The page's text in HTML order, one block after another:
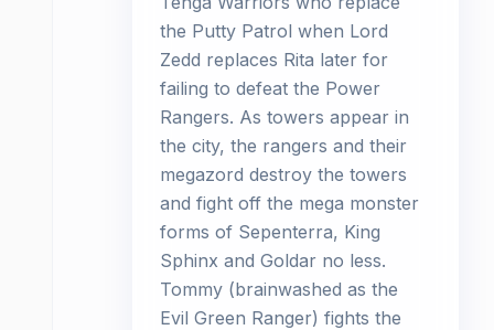
the Putty Patrol when Lord
Zedd replaces Rita later for
failing to defeat the Power
Rangers. As towers appear in
the city, the rangers and their
megazord destroy the towers
and fight off the mega monster
forms of Sepenterra, King
Sphinx and Goldar no less.
Tommy (brainwashed as the
Evil Green Ranger) fights the